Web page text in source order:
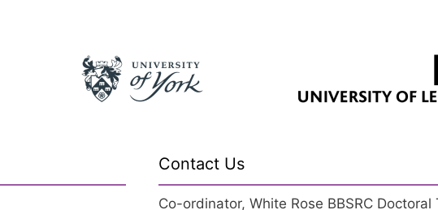
Contact Us
Co-ordinator, White Rose BBSRC